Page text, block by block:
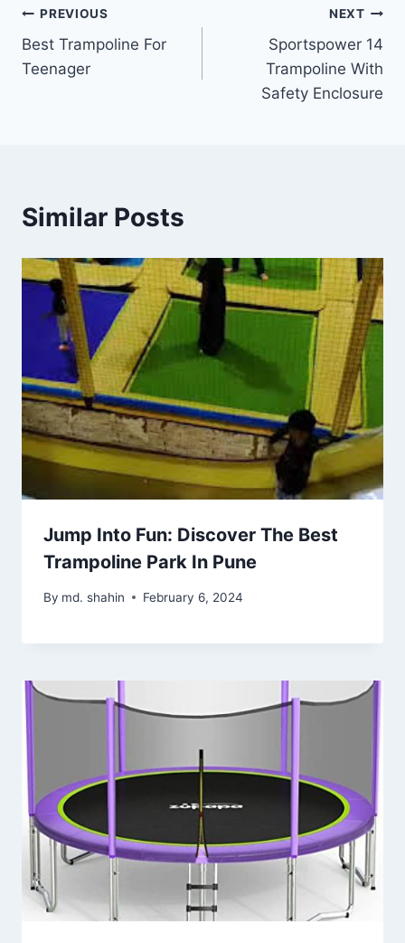
Post
navigation
PREVIOUS
Best Trampoline For
Teenager
NEXT
Sportspower 14
Trampoline With
Safety Enclosure
Similar Posts
Jump Into Fun: Discover The Best
Trampoline Park In Pune
By md. shahin February 6, 2024